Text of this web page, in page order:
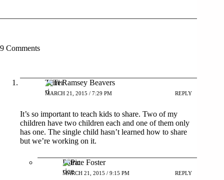
9 Comments
Terri Ramsey Beavers
MARCH 21, 2015 / 7:29 PM REPLY
It’s so important to teach kids to share. Two of my
children have two children each and one of them only
has one. The single child hasn’t learned how to share
but we’re working on it.
Patrice Foster
MARCH 21, 2015 / 9:15 PM REPLY